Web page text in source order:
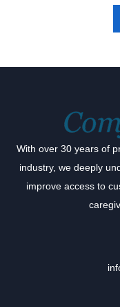
With over 30 years of
industry, we deeply
improve access to